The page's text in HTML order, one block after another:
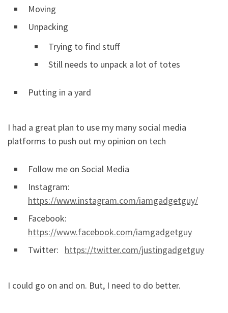
Moving
Unpacking
Trying to find stuff
Still needs to unpack a lot of totes
Putting in a yard
I had a great plan to use my many social media
platforms to push out my opinion on tech
Follow me on Social Media
Instagram:
https://www.instagram.com/iamgadgetguy/
Facebook:
https://www.facebook.com/iamgadgetguy
Twitter: https://twitter.com/justingadgetguy
I could go on and on. But, I need to do better.